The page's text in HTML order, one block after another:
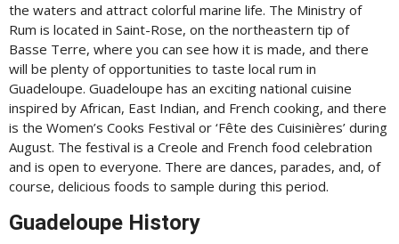
the waters and attract colorful marine life. The Ministry of
Rum is located in Saint-Rose, on the northeastern tip of
Basse Terre, where you can see how it is made, and there
will be plenty of opportunities to taste local rum in
Guadeloupe. Guadeloupe has an exciting national cuisine
inspired by African, East Indian, and French cooking, and there
is the Women’s Cooks Festival or ‘Fête des Cuisinières’ during
August. The festival is a Creole and French food celebration
and is open to everyone. There are dances, parades, and, of
course, delicious foods to sample during this period.
Guadeloupe History